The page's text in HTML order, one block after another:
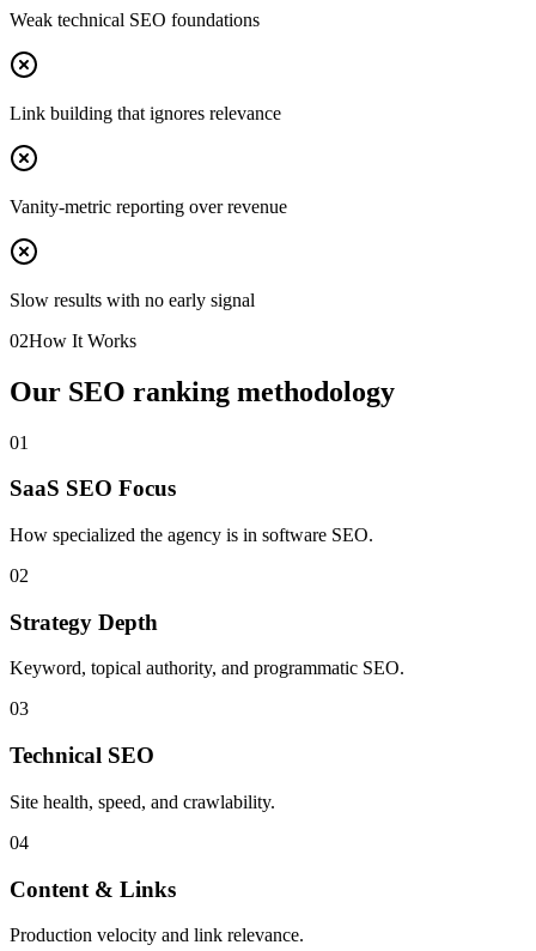
Weak technical SEO foundations
Link building that ignores relevance
Vanity-metric reporting over revenue
Slow results with no early signal
02How It Works
Our SEO ranking methodology
01
SaaS SEO Focus
How specialized the agency is in software SEO.
02
Strategy Depth
Keyword, topical authority, and programmatic SEO.
03
Technical SEO
Site health, speed, and crawlability.
04
Content & Links
Production velocity and link relevance.